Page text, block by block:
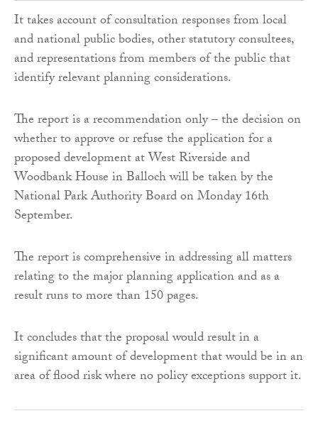
It takes account of consultation responses from local
and national public bodies, other statutory consultees,
and representations from members of the public that
identify relevant planning considerations.
The report is a recommendation only – the decision on
whether to approve or refuse the application for a
proposed development at West Riverside and
Woodbank House in Balloch will be taken by the
National Park Authority Board on Monday 16th
September.
The report is comprehensive in addressing all matters
relating to the major planning application and as a
result runs to more than 150 pages.
It concludes that the proposal would result in a
significant amount of development that would be in an
area of flood risk where no policy exceptions support it.